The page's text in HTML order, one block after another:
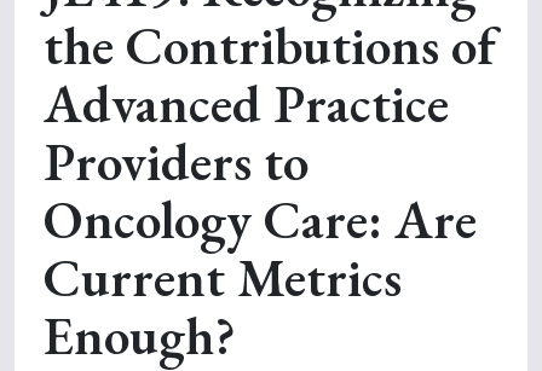
the Contributions of
Advanced Practice
Providers to
Oncology Care: Are
Current Metrics
Enough?